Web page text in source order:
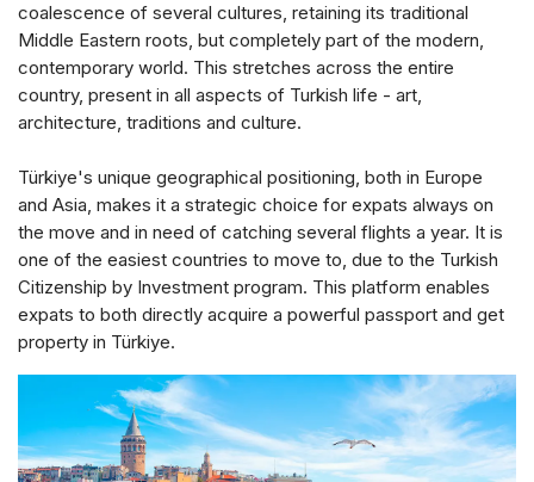
coalescence of several cultures, retaining its traditional
Middle Eastern roots, but completely part of the modern,
contemporary world. This stretches across the entire
country, present in all aspects of Turkish life - art,
architecture, traditions and culture.
Türkiye's unique geographical positioning, both in Europe
and Asia, makes it a strategic choice for expats always on
the move and in need of catching several flights a year. It is
one of the easiest countries to move to, due to the Turkish
Citizenship by Investment program. This platform enables
expats to both directly acquire a powerful passport and get
property in Türkiye.